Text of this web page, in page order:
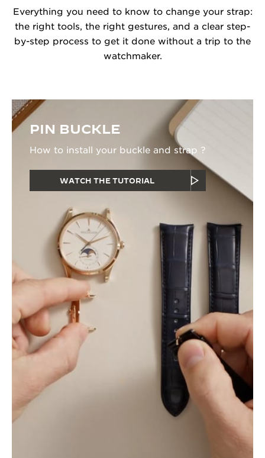
Everything you need to know to change your strap:
the right tools, the right gestures, and a clear step-
by-step process to get it done without a trip to the
watchmaker.
PIN BUCKLE
How to install your buckle and strap ?
WATCH THE TUTORIAL